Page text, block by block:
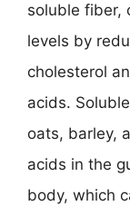
soluble fiber,
levels by
cholesterol
acids.
oats, barley,
acids in the
body, which